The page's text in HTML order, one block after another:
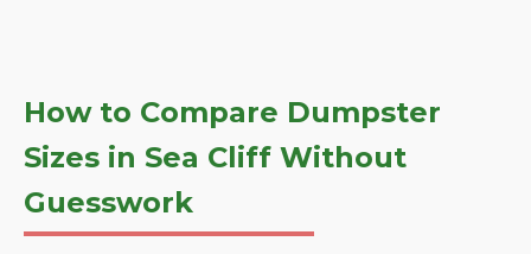
How to Compare Dumpster
Sizes in Sea Cliff Without
Guesswork